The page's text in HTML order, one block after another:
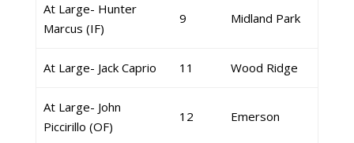
At Large- Hunter
Marcus (IF)
9 Midland Park
At Large- Jack Caprio 11 Wood Ridge
At Large- John
Piccirillo (OF)
12 Emerson